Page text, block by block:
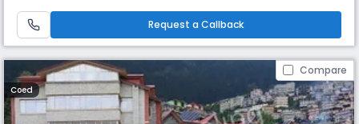
Request a Callback
Compare
Coed